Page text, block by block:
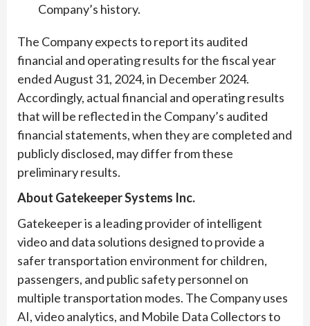
Company’s history.
The Company expects to report its audited
financial and operating results for the fiscal year
ended August 31, 2024, in December 2024.
Accordingly, actual financial and operating results
that will be reflected in the Company’s audited
financial statements, when they are completed and
publicly disclosed, may differ from these
preliminary results.
About Gatekeeper Systems Inc.
Gatekeeper is a leading provider of intelligent
video and data solutions designed to provide a
safer transportation environment for children,
passengers, and public safety personnel on
multiple transportation modes. The Company uses
AI, video analytics, and Mobile Data Collectors to